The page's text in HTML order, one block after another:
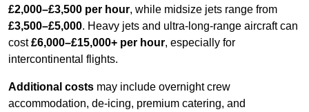
£2,000–£3,500 per hour, while midsize jets range from
£3,500–£5,000. Heavy jets and ultra-long-range aircraft can
cost£6,000–£15,000+ per hour, especially for
intercontinental flights.
Additional costs may include overnight crew
accommodation, de-icing, premium catering, and